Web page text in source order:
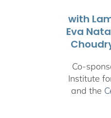
with
Eva
Co-
Institute
and the